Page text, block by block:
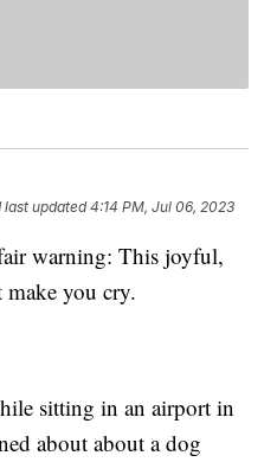
last updated 4:14 PM, Jul 06, 2023
warning: This joyful,
you cry.
sitting in an airport in
about about a dog